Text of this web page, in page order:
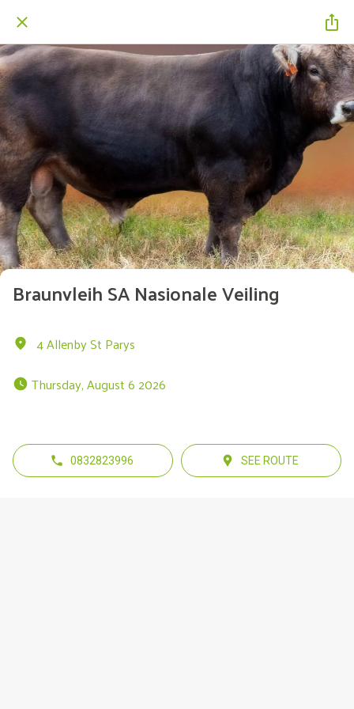
Braunvleih SA Nasionale Veiling
4 Allenby St Parys
Thursday, August 6 2026
0832823996 SEE ROUTE